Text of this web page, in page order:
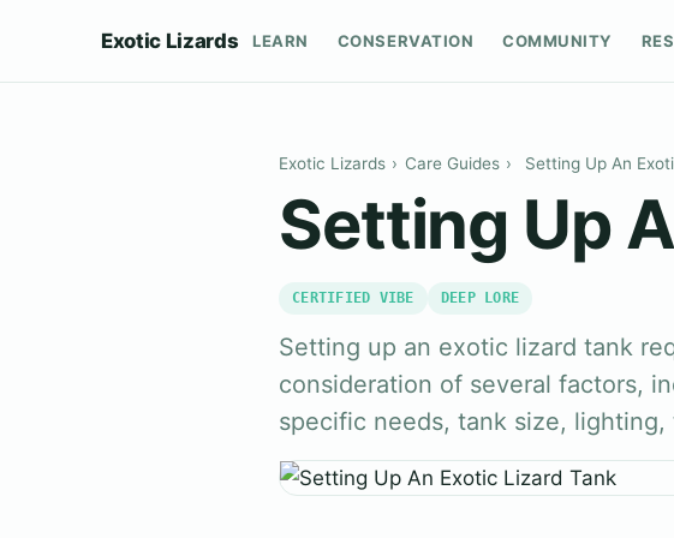
Exotic Lizards LEARN CONSERVATION COMMUNITY
Exotic Lizards › Care Guides › Setting Up An
Setting Up
CERTIFIED VIBE DEEP LORE
Setting up an exotic lizard tank
consideration of several factors,
specific needs, tank size,